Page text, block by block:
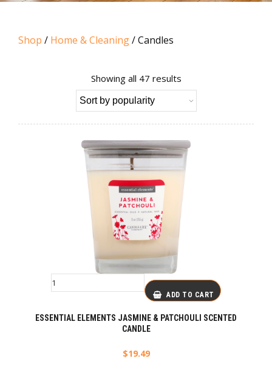
Shop / Home & Cleaning/ Candles
Showing all 47 resultsSorted
by
popularity
ADD TO CART
ESSENTIAL ELEMENTS JASMINE & PATCHOULI SCENTED
CANDLE
$19.49